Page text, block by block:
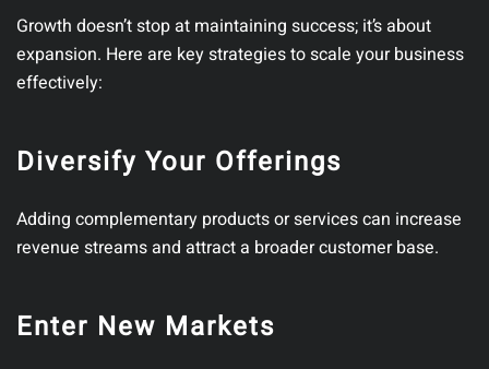
Growth doesn’t stop at maintaining success; it’s about
expansion. Here are key strategies to scale your business
effectively:
Diversify Your Offerings
Adding complementary products or services can increase
revenue streams and attract a broader customer base.
Enter New Markets